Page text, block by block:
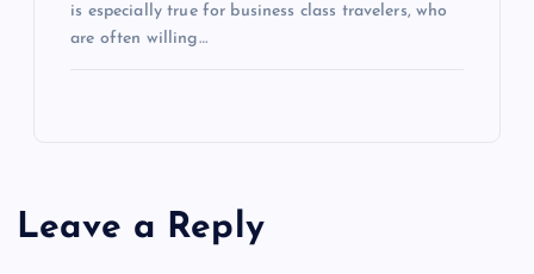
is especially true for business class travelers, who
are often willing…
Leave a Reply